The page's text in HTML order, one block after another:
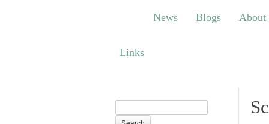
Blogs About
News Blogs About
Links